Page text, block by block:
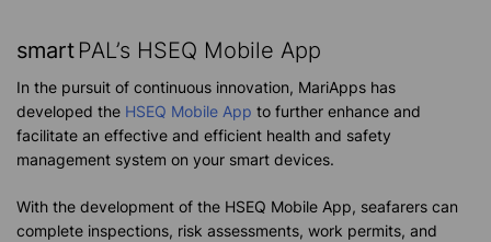
smart PAL’s HSEQ Mobile App
In the pursuit of continuous innovation, MariApps has
developed the HSEQ Mobile App to further enhance and
facilitate an effective and efficient health and safety
management system on your smart devices.
With the development of the HSEQ Mobile App, seafarers can
complete inspections, risk assessments, work permits, and